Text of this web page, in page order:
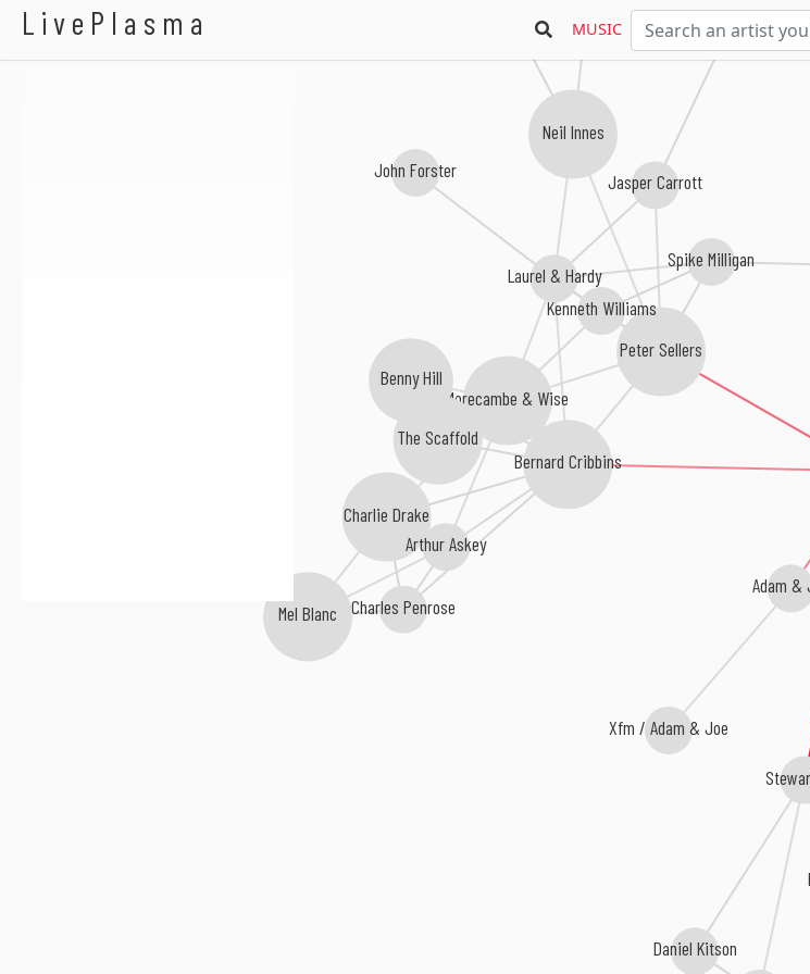
LivePlasma MUSIC
Peter Sellers
Adam &
Bernard Cribbins
Morecambe & Wise
Spike Milligan
Charlie Drake
Charles Penrose
Arthur Askey
Benny Hill
The Scaffold
Daniel Kitson
Kenneth Williams
Laurel & Hardy
Jasper Carrott
Xfm / Adam & Joe
Neil Innes
Mel Blanc
John Forster
QI